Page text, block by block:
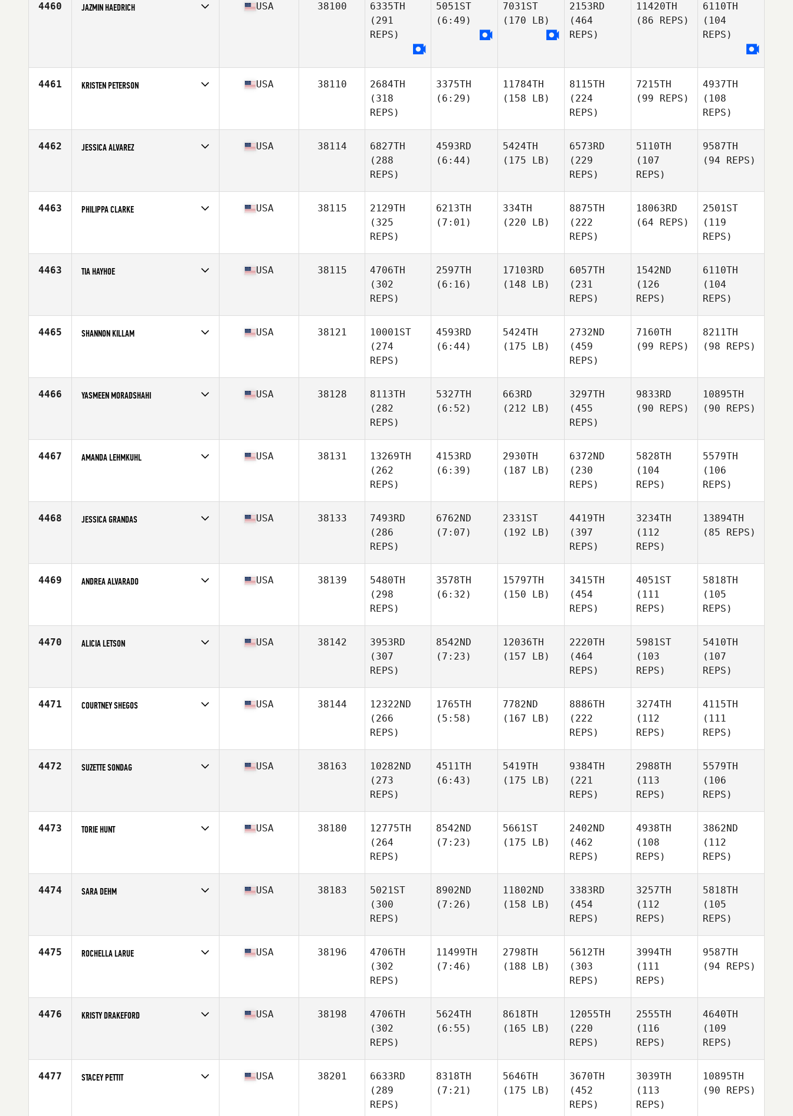
4460 JAZMIN HAEDRICH USA 38100
6335TH
(291
REPS)
5051ST
(6:49)
7031ST
(170 LB)
2153RD
(464
REPS)
11420TH
(86 REPS)
6110TH
(104
REPS)
4461 KRISTEN PETERSON USA 38110
2684TH
(318
REPS)
3375TH
(6:29)
11784TH
(158 LB)
8115TH
(224
REPS)
7215TH
(99 REPS)
4937TH
(108
REPS)
4462 JESSICA ALVAREZ USA 38114
6827TH
(288
REPS)
4593RD
(6:44)
5424TH
(175 LB)
6573RD
(229
REPS)
5110TH
(107
REPS)
9587TH
(94 REPS)
4463 PHILIPPA CLARKE USA 38115
2129TH
(325
REPS)
6213TH
(7:01)
334TH
(220 LB)
8875TH
(222
REPS)
18063RD
(64 REPS)
2501ST
(119
REPS)
4463 TIA HAYHOE USA 38115
4706TH
(302
REPS)
2597TH
(6:16)
17103RD
(148 LB)
6057TH
(231
REPS)
1542ND
(126
REPS)
6110TH
(104
REPS)
4465 SHANNON KILLAM USA 38121
10001ST
(274
REPS)
4593RD
(6:44)
5424TH
(175 LB)
2732ND
(459
REPS)
7160TH
(99 REPS)
8211TH
(98 REPS)
4466 YASMEEN MORADSHAHI USA 38128
8113TH
(282
REPS)
5327TH
(6:52)
663RD
(212 LB)
3297TH
(455
REPS)
9833RD
(90 REPS)
10895TH
(90 REPS)
4467 AMANDA LEHMKUHL USA 38131
13269TH
(262
REPS)
4153RD
(6:39)
2930TH
(187 LB)
6372ND
(230
REPS)
5828TH
(104
REPS)
5579TH
(106
REPS)
4468 JESSICA GRANDAS USA 38133
7493RD
(286
REPS)
6762ND
(7:07)
2331ST
(192 LB)
4419TH
(397
REPS)
3234TH
(112
REPS)
13894TH
(85 REPS)
4469 ANDREA ALVARADO USA 38139
5480TH
(298
REPS)
3578TH
(6:32)
15797TH
(150 LB)
3415TH
(454
REPS)
4051ST
(111
REPS)
5818TH
(105
REPS)
4470 ALICIA LETSON USA 38142
3953RD
(307
REPS)
8542ND
(7:23)
12036TH
(157 LB)
2220TH
(464
REPS)
5981ST
(103
REPS)
5410TH
(107
REPS)
4471 COURTNEY SHEGOS USA 38144
12322ND
(266
REPS)
1765TH
(5:58)
7782ND
(167 LB)
8886TH
(222
REPS)
3274TH
(112
REPS)
4115TH
(111
REPS)
4472 SUZETTE SONDAG USA 38163
10282ND
(273
REPS)
4511TH
(6:43)
5419TH
(175 LB)
9384TH
(221
REPS)
2988TH
(113
REPS)
5579TH
(106
REPS)
4473 TORIE HUNT USA 38180
12775TH
(264
REPS)
8542ND
(7:23)
5661ST
(175 LB)
2402ND
(462
REPS)
4938TH
(108
REPS)
3862ND
(112
REPS)
4474 SARA DEHM USA 38183
5021ST
(300
REPS)
8902ND
(7:26)
11802ND
(158 LB)
3383RD
(454
REPS)
3257TH
(112
REPS)
5818TH
(105
REPS)
4475 ROCHELLA LARUE USA 38196
4706TH
(302
REPS)
11499TH
(7:46)
2798TH
(188 LB)
5612TH
(303
REPS)
3994TH
(111
REPS)
9587TH
(94 REPS)
4476 KRISTY DRAKEFORD USA 38198
4706TH
(302
REPS)
5624TH
(6:55)
8618TH
(165 LB)
12055TH
(220
REPS)
2555TH
(116
REPS)
4640TH
(109
REPS)
4477 STACEY PETTIT USA 38201
6633RD
(289
REPS)
8318TH
(7:21)
5646TH
(175 LB)
3670TH
(452
REPS)
3039TH
(113
REPS)
10895TH
(90 REPS)